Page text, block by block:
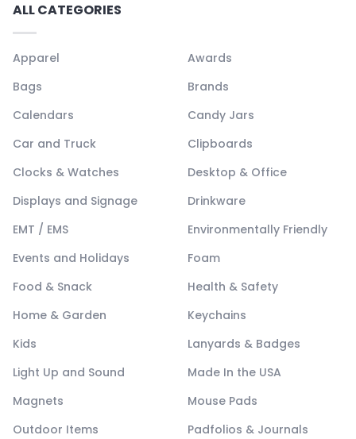
ALL CATEGORIES
Apparel
Awards
Bags
Brands
Calendars
Candy Jars
Car and Truck
Clipboards
Clocks & Watches
Desktop & Office
Displays and Signage
Drinkware
EMT / EMS
Environmentally Friendly
Events and Holidays
Foam
Food & Snack
Health & Safety
Home & Garden
Keychains
Kids
Lanyards & Badges
Light Up and Sound
Made In the USA
Magnets
Mouse Pads
Outdoor Items
Padfolios & Journals